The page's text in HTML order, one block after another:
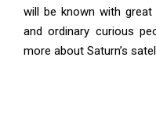
will be known with
and ordinary curious
more about Saturn’s